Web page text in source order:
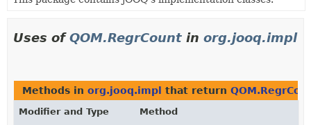
Uses ofQOM.RegrCount in org.jooq.impl
Methods in org.jooq.impl that return
Modifier and Type
Method